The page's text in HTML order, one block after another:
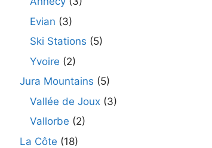
Evian (3)
Ski Stations (5)
Yvoire (2)
Jura Mountains (5)
Vallée de Joux (3)
Vallorbe (2)
La Côte (18)